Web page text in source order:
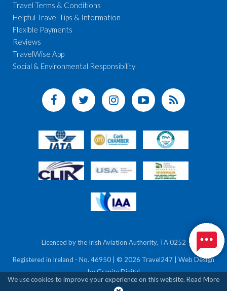
Travel Terms & Conditions
Helpful Travel Tips & Information
Flexible Payments
Reviews
TravelWise App
Social & Environmental Responsibility
Licenced by the Irish Aviation Authority, TA 0252
Registered in Ireland - No. 46950 | © 2026 Travel247 | Web Design
byGranite Digital
We use cookies to improve your experience on this website. Read More